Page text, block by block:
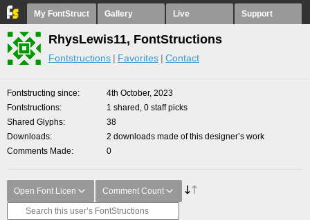
My FontStruct Gallery Live Support
RhysLewis11, FontStructions
Fontstructions Favorites Contact
Fontstructing since
4th October, 2023
Fontstructions
1 shared, 0 staff picks
Shared Glyphs
38
Downloads
2 downloads made of this designer’s work
Comments Made
0
Open Font Licen Comment Count